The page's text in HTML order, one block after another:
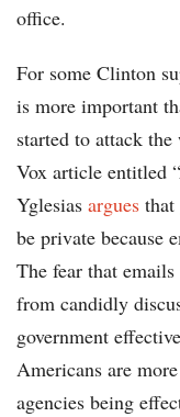
office.
For some Clinton
is more important
started to attack
Vox article entitled
Yglesias argues that
be private because
The fear that
from candidly
government
Americans are
agencies being